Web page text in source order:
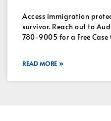
Access immigration
survivor. Reach out to
780-9005 for a Free
READ MORE »